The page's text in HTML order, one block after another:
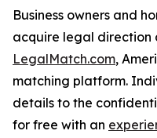
Business owners and
acquire legal direction
LegalMatch.com,
matching platform.
details to the
for free with an